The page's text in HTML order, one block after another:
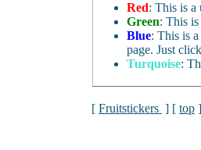
Red: This is a
Green: This
Blue: This is
page. Just
Turquoise:
[ Fruitstickers ] [ top ]